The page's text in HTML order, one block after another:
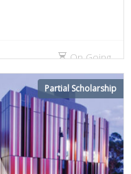
On Going
Partial Scholarship